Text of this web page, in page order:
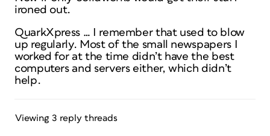
ironed out.
QuarkXpress … I remember that used to blow
up regularly. Most of the small newspapers I
worked for at the time didn’t have the best
computers and servers either, which didn’t
help.
Viewing 3 reply threads